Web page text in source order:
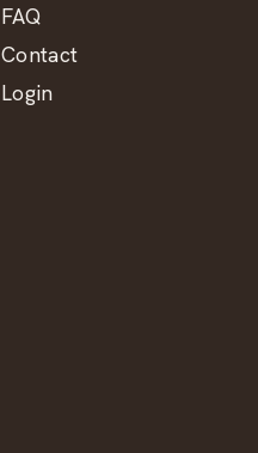
FAQ
Contact
Login